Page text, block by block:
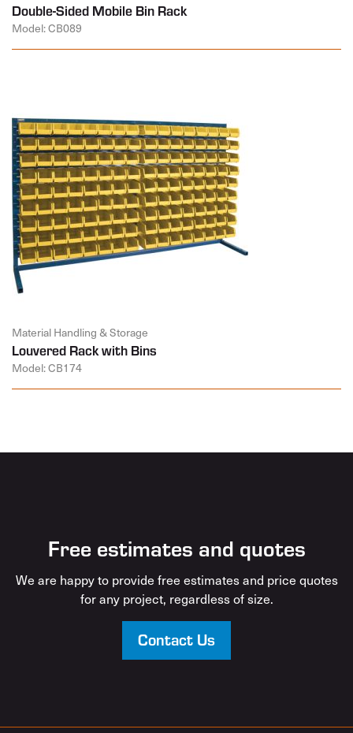
Double-Sided Mobile Bin Rack
Model: CB089
Material Handling & Storage
Louvered Rack with Bins
Model: CB174
Free estimates and quotes
We are happy to provide free estimates and price quotes
for any project, regardless of size.
Contact Us